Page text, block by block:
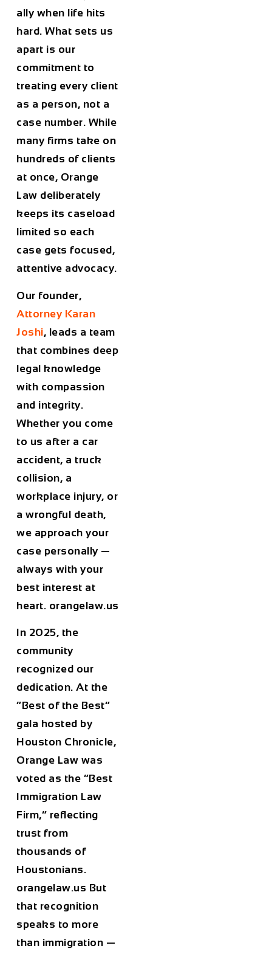
ally when life hits
hard. What sets us
apart is our
commitment to
treating every client
as a person, not a
case number. While
many firms take on
hundreds of clients
at once, Orange
Law deliberately
keeps its caseload
limited so each
case gets focused,
attentive advocacy.
Our founder,
Attorney Karan
Joshi, leads a team
that combines deep
legal knowledge
with compassion
and integrity.
Whether you come
to us after a car
accident, a truck
collision, a
workplace injury, or
a wrongful death,
we approach your
case personally —
always with your
best interest at
heart. orangelaw.us
In 2025, the
community
recognized our
dedication. At the
“Best of the Best”
gala hosted by
Houston Chronicle,
Orange Law was
voted as the “Best
Immigration Law
Firm,” reflecting
trust from
thousands of
Houstonians.
orangelaw.us But
that recognition
speaks to more
than immigration —